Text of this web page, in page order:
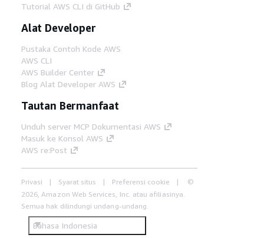
Tutorial AWS CLI di GitHub
Alat Developer
Pustaka Contoh Kode AWS
AWS CLI
AWS Builder Center
Blog Alat Developer AWS
Tautan Bermanfaat
Unduh server MCP Dokumentasi AWS
Masuk ke Konsol AWS
AWS re:Post
Privasi Syarat situs Preferensi cookie
©
2026, Amazon Web Services, Inc. atau afiliasinya.
Semua hak dilindungi undang-undang.
Bahasa Indonesia